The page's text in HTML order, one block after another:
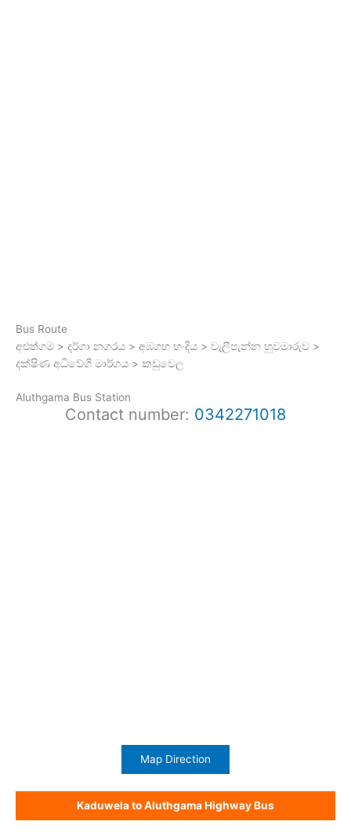
Bus Route
අළුත්ගම > දර්ගා නගරය > අඹගහ හංදිය > වැලිපැන්න හුවමාරුව >
දක්ෂිණ අධිවේගී මාර්ගය > කඩුවෙල
Aluthgama Bus Station
Contact number: 0342271018
Map Direction
Kaduwela to Aluthgama Highway Bus